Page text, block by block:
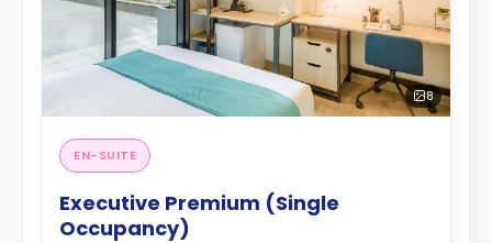
8
EN-SUITE
Executive Premium (Single
Occupancy)